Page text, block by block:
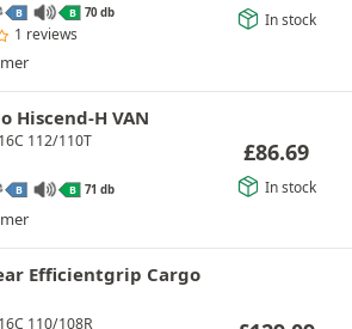
B B 70 db
1 reviews
In stock
Hiscend-H VAN
112/110T
B B 71 db
£86.69
In stock
Efficientgrip Cargo
110/108R